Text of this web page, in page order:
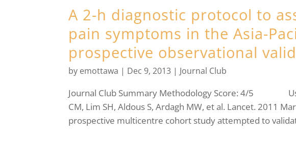
A 2-h diagnostic protocol to
pain symptoms in the Asia-
prospective observational
by emottawa | Dec 9, 2013 | Journal Club
Journal Club Summary Methodology Score: 4/5
CM, Lim SH, Aldous S, Ardagh MW, et al. Lancet. 2011
prospective multicentre cohort study attempted to